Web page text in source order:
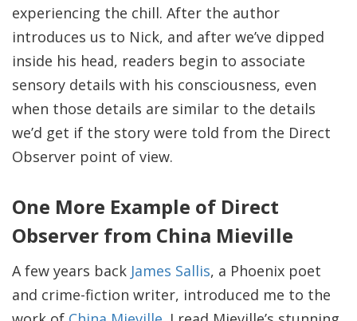
experiencing the chill. After the author
introduces us to Nick, and after we’ve dipped
inside his head, readers begin to associate
sensory details with his consciousness, even
when those details are similar to the details
we’d get if the story were told from the Direct
Observer point of view.
One More Example of Direct
Observer from China Mieville
A few years back James Sallis, a Phoenix poet
and crime-fiction writer, introduced me to the